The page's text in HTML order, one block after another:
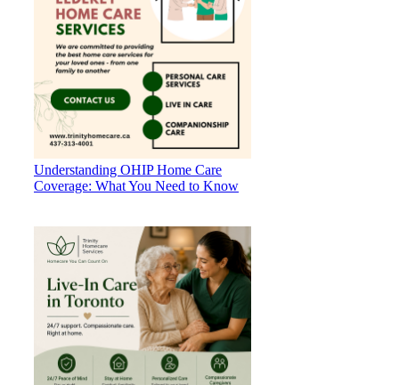
Understanding OHIP Home Care
Coverage: What You Need to Know